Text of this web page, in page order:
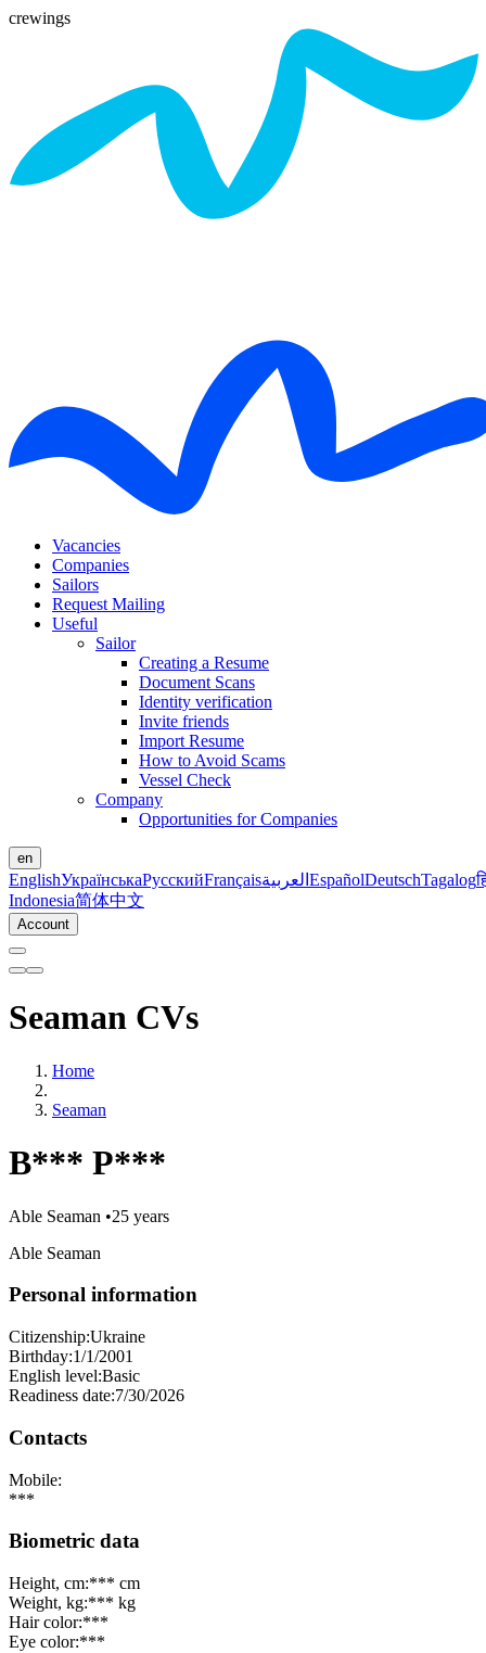
crewings
Vacancies
Companies
Sailors
Request Mailing
Useful
Sailor
Creating a Resume
Document Scans
Identity verification
Invite friends
Import Resume
How to Avoid Scams
Vessel Check
Company
Opportunities for Companies
en
EnglishУкраїнськаРусскийFrançaisالعربية EspañolDeutschTagalog
Indonesia简体中文
Account
Seaman CVs
Home
Seaman
B*** P***
Able Seaman •25 years
Able Seaman
Personal information
Citizenship:Ukraine
Birthday:1/1/2001
English level:Basic
Readiness date:7/30/2026
Contacts
Mobile:
***
Biometric data
Height, cm:*** cm
Weight, kg:*** kg
Hair color:***
Eye color:***